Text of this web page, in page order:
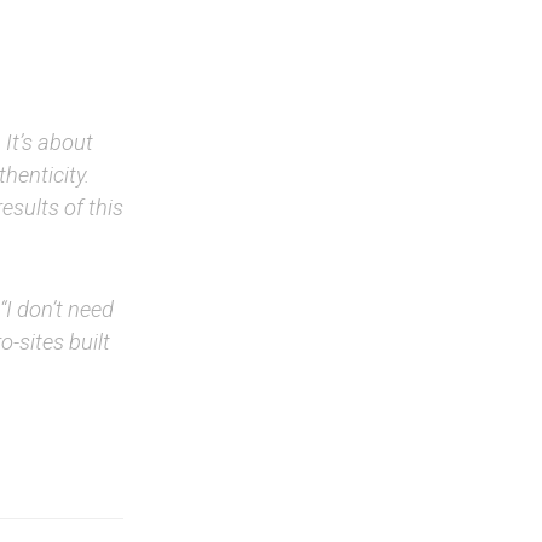
about
of this
don’t need
sites built